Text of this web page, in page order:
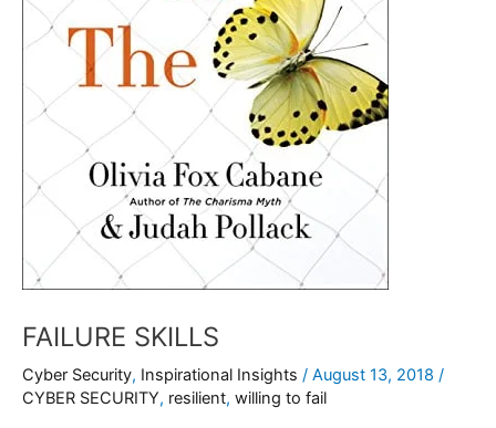
FAILURE SKILLS
Cyber Security, Inspirational Insights / August 13, 2018 /
CYBER SECURITY, resilient, willing to fail